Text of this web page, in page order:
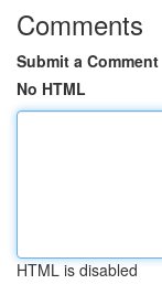
Comments
Submit a Comment
No HTML
HTML is disabled